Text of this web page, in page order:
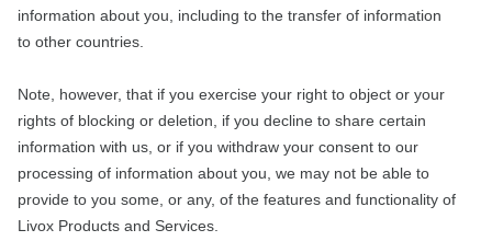
information about you, including to the transfer of information
to other countries.
Note, however, that if you exercise your right to object or your
rights of blocking or deletion, if you decline to share certain
information with us, or if you withdraw your consent to our
processing of information about you, we may not be able to
provide to you some, or any, of the features and functionality of
Livox Products and Services.